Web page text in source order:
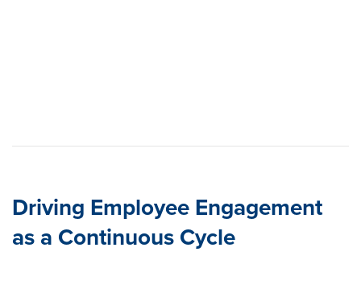
Driving Employee Engagement
as a Continuous Cycle